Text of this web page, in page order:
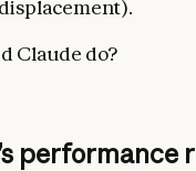
Claude do?
performance